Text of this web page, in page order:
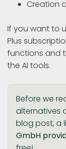
Creation
If you want to
Plus
functions and
the AI tools.
Before we
alternatives
blog post, a
GmbH